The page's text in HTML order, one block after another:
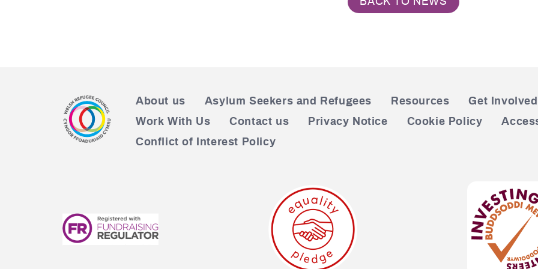
About us Asylum Seekers and Refugees Resources Get Involved
Work With Us
Contact us Privacy Notice Cookie Policy
Conflict of Interest Policy